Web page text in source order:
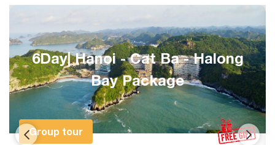
Epic Central Vietnam 8 Days
Adventure
Exclusive